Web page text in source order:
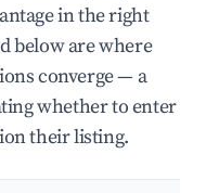
in the right
below are where
converge — a
whether to enter
their listing.